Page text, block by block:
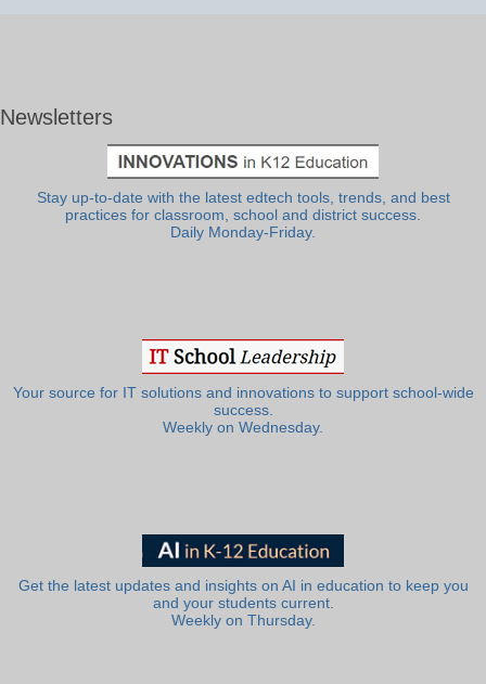
Newsletters
Stay up-to-date with the latest edtech tools, trends, and best
practices for classroom, school and district success.
Daily Monday-Friday.
Your source for IT solutions and innovations to support school-wide
success.
Weekly on Wednesday.
Get the latest updates and insights on AI in education to keep you
and your students current.
Weekly on Thursday.